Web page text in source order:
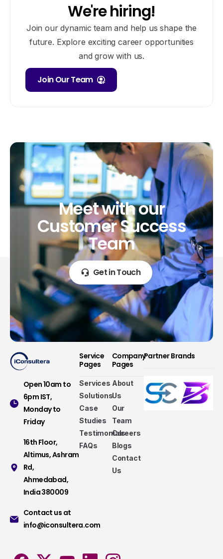
We're hiring!
Join our dynamic team and help us shape the
future. Explore exciting career opportunities
and grow with us.
Join Our Team
Meetwithour
CustomerSuccess
Team
Get in Touch
Open 10am to
6pm IST,
Monday to
Friday
16th Floor,
Altimus, Ashram
Rd,
Ahmedabad,
India 380009
Contact us at
info@iconsultera.com
Service
Pages
Services
Solutions
Case
Studies
Testimonials
FAQs
Company
Pages
About
Us
Our
Team
Careers
Blogs
Contact
Us
Partner Brands
Services that make a difference
with modern methods, that assure consistency,